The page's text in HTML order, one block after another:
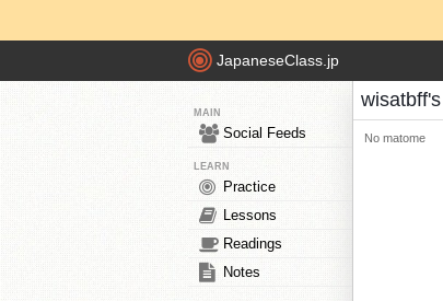
JapaneseClass.jp
MAIN
Social Feeds
LEARN
Practice
Lessons
Readings
Notes
No matome